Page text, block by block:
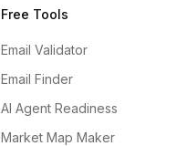
Free Tools
Email Validator
Email Finder
AI Agent Readiness
Market Map Maker